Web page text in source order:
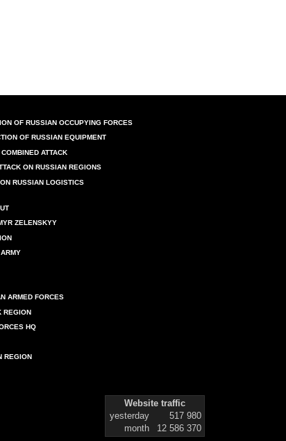
OF RUSSIAN OCCUPYING FORCES
OF RUSSIAN EQUIPMENT
ATTACK
ON RUSSIAN REGIONS
RUSSIAN LOGISTICS
ZELENSKYY
ARMED FORCES
REGION
HQ
REGION
Website traffic
yesterday
517 980
month
12 586 370